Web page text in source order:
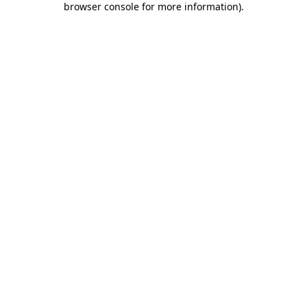
browser console for more information).